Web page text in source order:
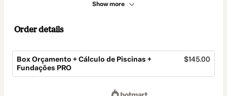
Show more
Order details
Box Orçamento + Cálculo de Piscinas +
Fundações PRO
$145.00